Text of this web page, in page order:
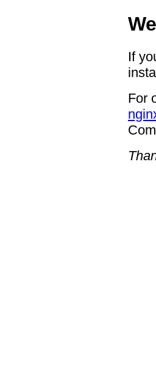
If
For